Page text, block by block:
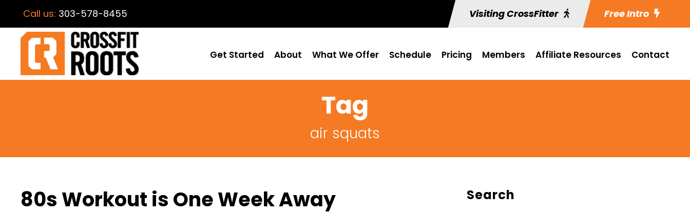
Call us: 303-578-8455 Visiting CrossFitter Free Intro
Get Started About What We Offer Schedule Pricing Members Affiliate Resources Contact
Tag
air squats
80s Workout is One Week Away Search